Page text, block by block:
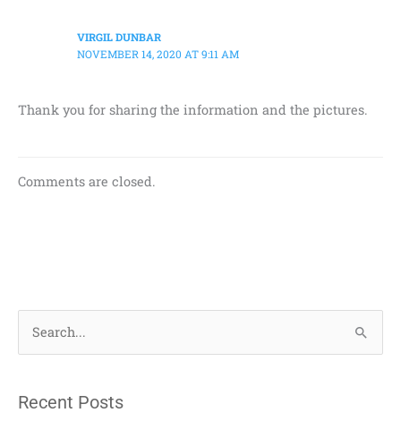
VIRGIL DUNBAR
NOVEMBER 14, 2020 AT 9:11 AM
Thank you for sharing the information and the pictures.
Comments are closed.
r
Recent Posts